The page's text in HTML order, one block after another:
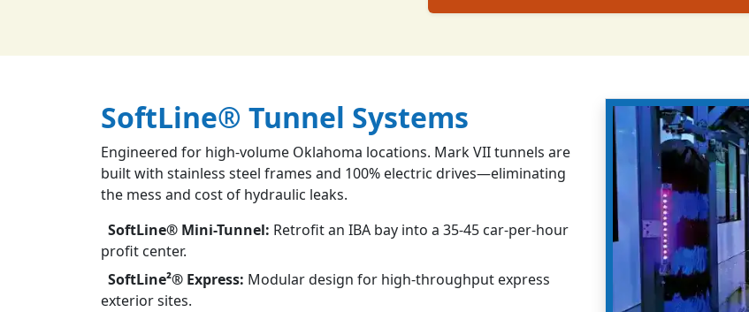
SoftLine® Tunnel Systems
Engineered for high-volume Oklahoma locations. Mark VII tunnels are
built with stainless steel frames and 100% electric drives—eliminating
the mess and cost of hydraulic leaks.
SoftLine® Mini-Tunnel: Retrofit an IBA bay into a 35-45 car-per-hour
profit center.
SoftLine²® Express: Modular design for high-throughput express
exterior sites.